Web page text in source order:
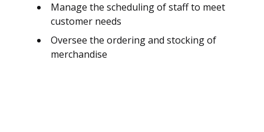
Manage the scheduling of staff to meet
customer needs
Oversee the ordering and stocking of
merchandise